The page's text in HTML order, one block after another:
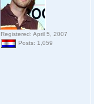
Registered: April 5, 2007
Posts: 1,059